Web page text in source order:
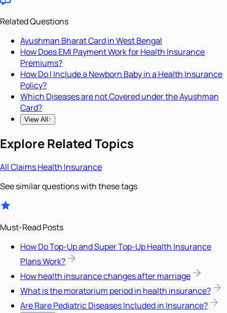
Related Questions
Ayushman Bharat Card in West Bengal
How Does EMI Payment Work for Health Insurance
Premiums?
How Do I Include a Newborn Baby in a Health Insurance
Policy?
Which Diseases are not Covered under the Ayushman
Card?
View All
Explore Related Topics
AllClaimsHealth Insurance
See similar questions with these tags
Must-Read Posts
How Do Top-Up and Super Top-Up Health Insurance
Plans Work?
How health insurance changes after marriage
What is the moratorium period in health insurance?
Are Rare Pediatric Diseases Included in Insurance?